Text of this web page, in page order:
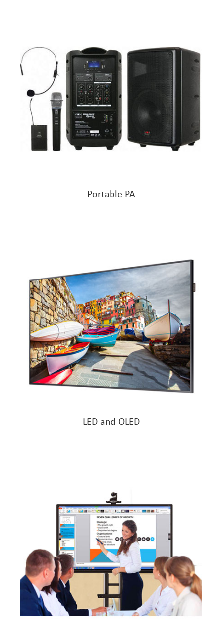
Portable PA
LED and OLED